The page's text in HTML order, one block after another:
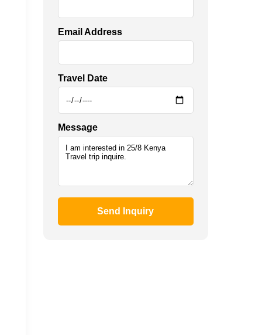
Email Address
Travel Date
Message
Send Inquiry